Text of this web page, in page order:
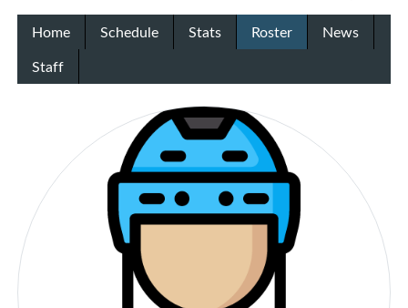
Home Schedule Stats Roster
News
Staff